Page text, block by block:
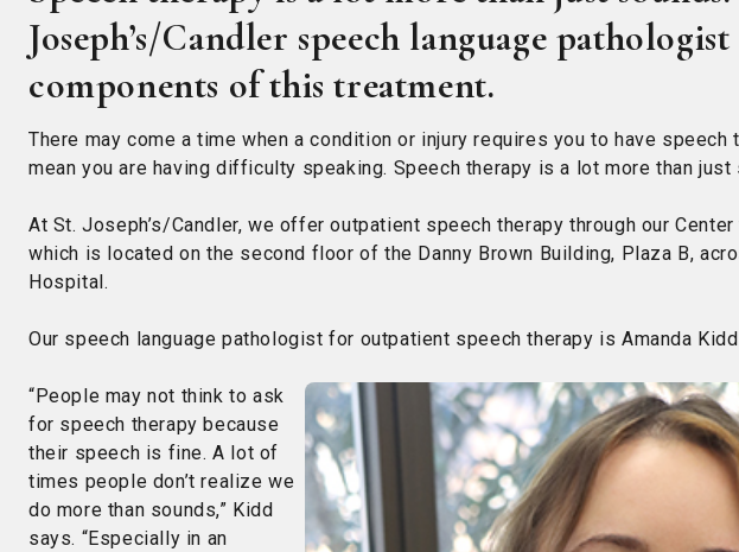
Joseph’s/Candler speech language
components of this treatment.
There may come a time when a condition or injury requires you to have speech
mean you are having difficulty speaking. Speech therapy is a lot more than just
At St. Joseph’s/Candler, we offer outpatient speech therapy through our
which is located on the second floor of the Danny Brown Building, Plaza B,
Hospital.
Our speech language pathologist for outpatient speech therapy is Amanda
“People may not think to ask
for speech therapy because
their speech is fine. A lot of
times people don’t realize we
do more than sounds,” Kidd
says. “Especially in an